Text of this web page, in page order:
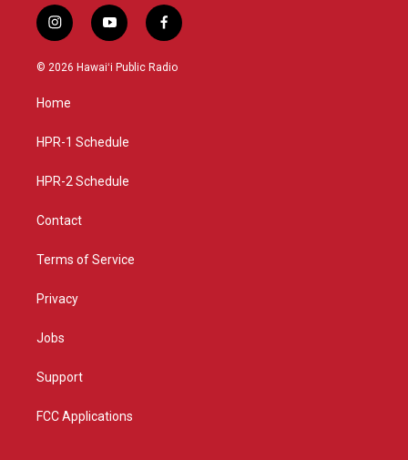
i
n
s
g
a
y
o
u
f
a
c
© 2026 Hawaiʻi Public Radio
Home
HPR-1 Schedule
HPR-2 Schedule
Contact
Terms of Service
Privacy
Jobs
Support
FCC Applications